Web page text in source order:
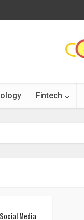
Fintech
Media